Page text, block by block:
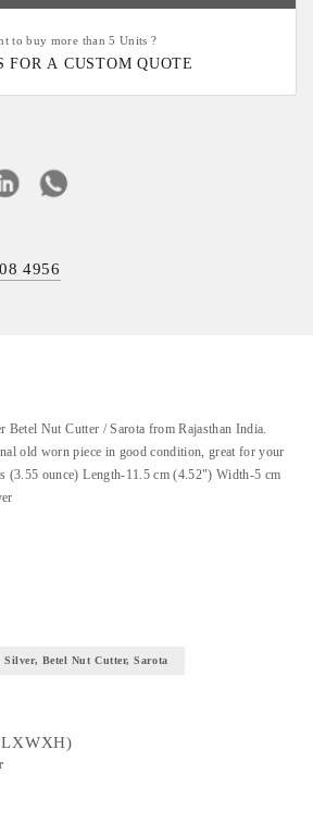
to buy more than 5 Units ?
FOR A CUSTOM QUOTE
4956
Betel Nut Cutter / Sarota from Rajasthan India.
old worn piece in good condition, great for your
(3.55 ounce) Length-11.5 cm (4.52") Width-5 cm
Betel Nut Cutter, Sarota